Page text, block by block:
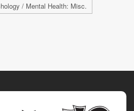
/ Mental Health: Misc.